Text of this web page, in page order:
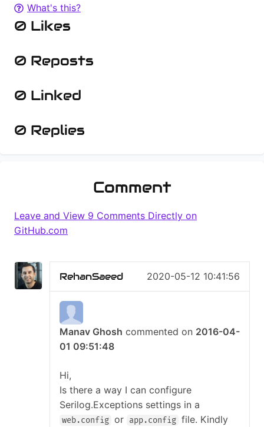
What's this?
0 Likes
0 Reposts
0 Linked
0 Replies
Comment
9 Comments
RehanSaeed 2020-05-12 10:41:56
Manav Ghosh commented on 2016-04-
01 09:51:48
Hi,
Is there a way I can configure
Serilog.Exceptions settings in a
web.config or app.config file. Kindly